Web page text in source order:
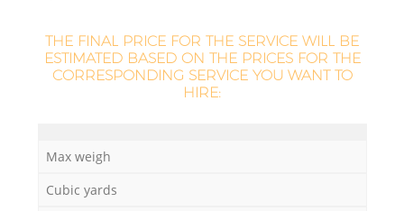
THE FINAL PRICE FOR THE SERVICE WILL BE
ESTIMATED BASED ON THE PRICES FOR THE
CORRESPONDING SERVICE YOU WANT TO
HIRE:
Max weigh
Cubic yards